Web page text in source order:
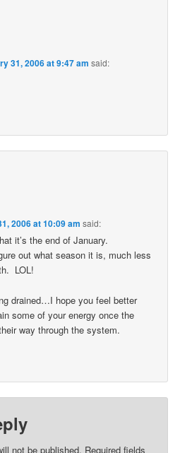
31, 2006 at 9:47 am said:
2006 at 10:09 am said:
it’s the end of January.
out what season it is, much less
LOL!
drained…I hope you feel better
some of your energy once the
way through the system.
not be published. Required fields